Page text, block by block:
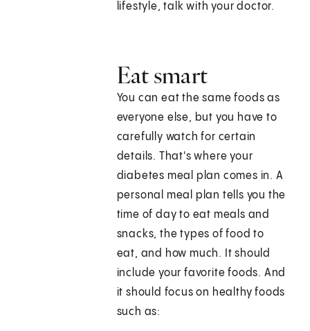
lifestyle, talk with your doctor.
Eat smart
You can eat the same foods as
everyone else, but you have to
carefully watch for certain
details. That's where your
diabetes meal plan comes in. A
personal meal plan tells you the
time of day to eat meals and
snacks, the types of food to
eat, and how much. It should
include your favorite foods. And
it should focus on healthy foods
such as: